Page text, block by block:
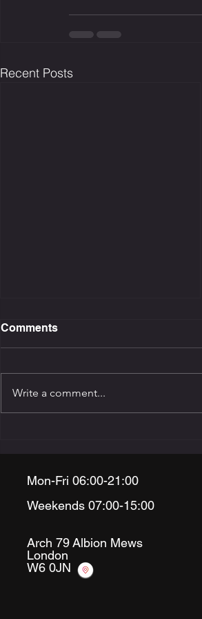
Recent Posts
Goal
Comments
Write a comment...
Mon-Fri 06:00-21:00
Weekends 07:00-15:00
Arch 79Albion Mews
London
W6 0JN